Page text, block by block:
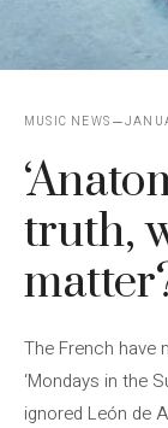
MUSIC NEWS
truth,
The French have
‘Mondays in the
ignored León de